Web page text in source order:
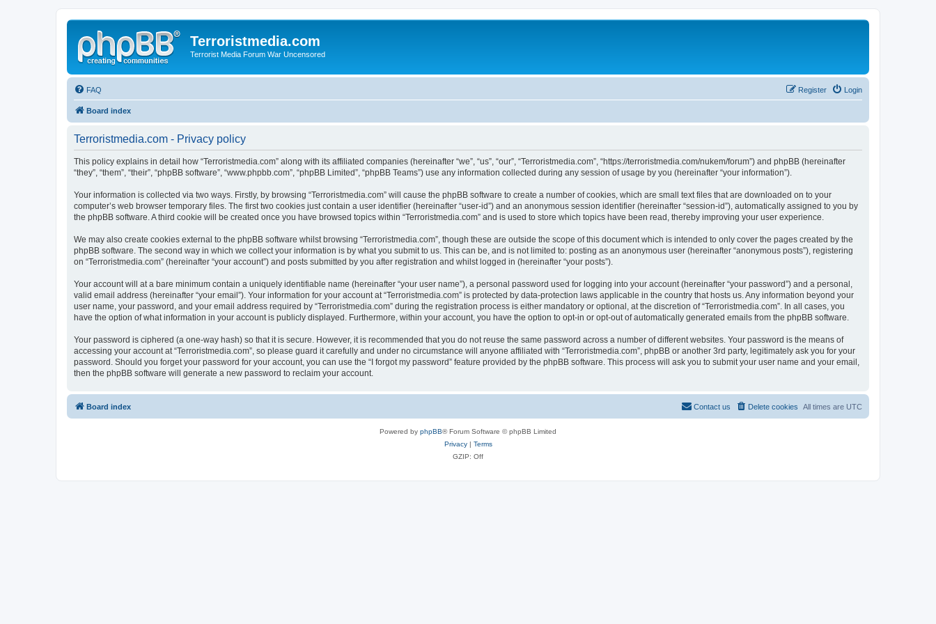
Terroristmedia.com
Terrorist Media Forum War Uncensored
FAQ Login
Register
Board index
Terroristmedia.com - Privacy policy
This policy explains in detail how “Terroristmedia.com” along with its affiliated companies (hereinafter “we”, “us”, “our”, “Terroristmedia.com”, “https://terroristmedia.com/nukem/forum”) and phpBB (hereinafter
“they”, “them”, “their”, “phpBB software”, “www.phpbb.com”, “phpBB Limited”, “phpBB Teams”) use any information collected during any session of usage by you (hereinafter “your information”).
Your information is collected via two ways. Firstly, by browsing “Terroristmedia.com” will cause the phpBB software to create a number of cookies, which are small text files that are downloaded on to your
computer’s web browser temporary files. The first two cookies just contain a user identifier (hereinafter “user-id”) and an anonymous session identifier (hereinafter “session-id”), automatically assigned to you by
the phpBB software. A third cookie will be created once you have browsed topics within “Terroristmedia.com” and is used to store which topics have been read, thereby improving your user experience.
We may also create cookies external to the phpBB software whilst browsing “Terroristmedia.com”, though these are outside the scope of this document which is intended to only cover the pages created by the
phpBB software. The second way in which we collect your information is by what you submit to us. This can be, and is not limited to: posting as an anonymous user (hereinafter “anonymous posts”), registering
on “Terroristmedia.com” (hereinafter “your account”) and posts submitted by you after registration and whilst logged in (hereinafter “your posts”).
Your account will at a bare minimum contain a uniquely identifiable name (hereinafter “your user name”), a personal password used for logging into your account (hereinafter “your password”) and a personal,
valid email address (hereinafter “your email”). Your information for your account at “Terroristmedia.com” is protected by data-protection laws applicable in the country that hosts us. Any information beyond your
user name, your password, and your email address required by “Terroristmedia.com” during the registration process is either mandatory or optional, at the discretion of “Terroristmedia.com”. In all cases, you
have the option of what information in your account is publicly displayed. Furthermore, within your account, you have the option to opt-in or opt-out of automatically generated emails from the phpBB software.
Your password is ciphered (a one-way hash) so that it is secure. However, it is recommended that you do not reuse the same password across a number of different websites. Your password is the means of
accessing your account at “Terroristmedia.com”, so please guard it carefully and under no circumstance will anyone affiliated with “Terroristmedia.com”, phpBB or another 3rd party, legitimately ask you for your
password. Should you forget your password for your account, you can use the “I forgot my password” feature provided by the phpBB software. This process will ask you to submit your user name and your email,
then the phpBB software will generate a new password to reclaim your account.
Board index All times are UTC
Delete cookies
Contact us
Powered by phpBB® Forum Software © phpBB Limited
Privacy| Terms
GZIP: Off